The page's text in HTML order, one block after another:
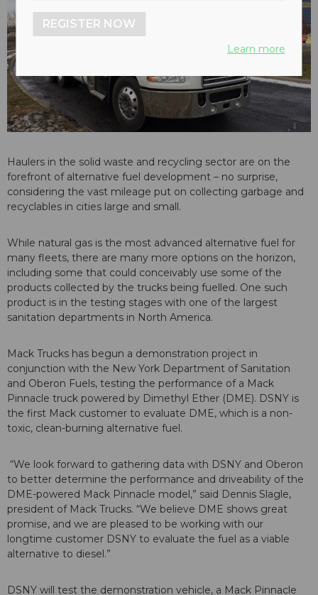
Haulers in the solid waste and recycling sector are on the
forefront of alternative fuel development – no surprise,
considering the vast mileage put on collecting garbage and
recyclables in cities large and small.
While natural gas is the most advanced alternative fuel for
many fleets, there are many more options on the horizon,
including some that could conceivably use some of the
products collected by the trucks being fuelled. One such
product is in the testing stages with one of the largest
sanitation departments in North America.
Mack Trucks has begun a demonstration project in
conjunction with the New York Department of Sanitation
and Oberon Fuels, testing the performance of a Mack
Pinnacle truck powered by Dimethyl Ether (DME). DSNY is
the first Mack customer to evaluate DME, which is a non-
toxic, clean-burning alternative fuel.
“We look forward to gathering data with DSNY and Oberon
to better determine the performance and driveability of the
DME-powered Mack Pinnacle model,” said Dennis Slagle,
president of Mack Trucks. “We believe DME shows great
promise, and we are pleased to be working with our
longtime customer DSNY to evaluate the fuel as a viable
alternative to diesel.”
DSNY will test the demonstration vehicle, a Mack Pinnacle
REGISTER NOW
Learn more